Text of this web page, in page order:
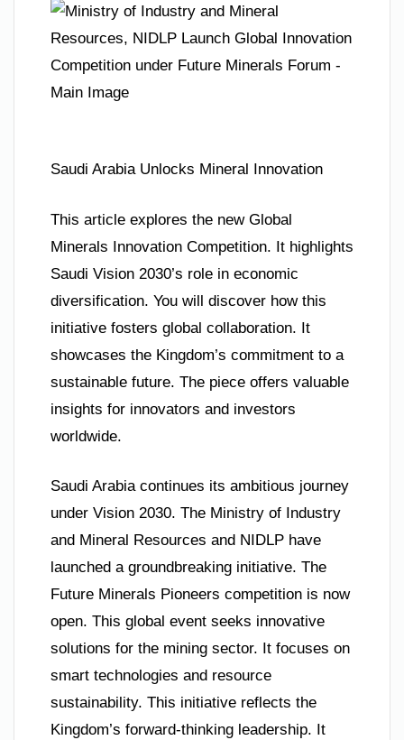
Saudi Arabia Unlocks Mineral Innovation
This article explores the new Global
Minerals Innovation Competition. It highlights
Saudi Vision 2030’s role in economic
diversification. You will discover how this
initiative fosters global collaboration. It
showcases the Kingdom’s commitment to a
sustainable future. The piece offers valuable
insights for innovators and investors
worldwide.
Saudi Arabia continues its ambitious journey
under Vision 2030. The Ministry of Industry
and Mineral Resources and NIDLP have
launched a groundbreaking initiative. The
Future Minerals Pioneers competition is now
open. This global event seeks innovative
solutions for the mining sector. It focuses on
smart technologies and resource
sustainability. This initiative reflects the
Kingdom’s forward-thinking leadership. It